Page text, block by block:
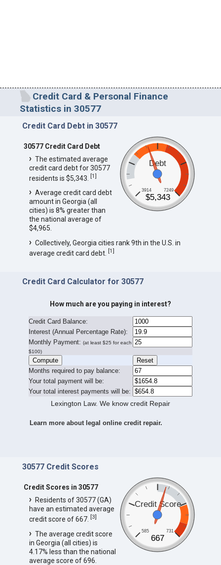
Credit Card & Personal Finance
Statistics in 30577
Credit Card Debt in 30577
Debt
3914 7249
$5,343
30577 Credit Card Debt
The estimated average
credit card debt for 30577
residents is $5,343. [1]
Average credit card debt
amount in Georgia (all
cities) is 8% greater than
the national average of
$4,965.
Collectively, Georgia cities rank 9th in the U.S. in
average credit card debt. [1]
Credit Card Calculator for 30577
How much are you paying in interest?
Credit Card Balance:
Interest (Annual Percentage Rate):
Monthly Payment: (at least $25 for each
$100)
Months required to pay balance:
Your total payment will be:
Your total interest payments will be:
Lexington Law. We know credit Repair
Learn more about legal online credit repair.
30577 Credit Scores
Credit Score
585 731
667
Credit Scores in 30577
Residents of 30577 (GA)
have an estimated average
credit score of 667. [3]
The average credit score
in Georgia (all cities) is
4.17% less than the national
average score of 696.